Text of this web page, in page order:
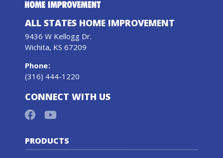
ALL STATES HOME IMPROVEMENT
9436 W Kellogg Dr.
Wichita, KS 67209
Phone:
(316) 444-1220
CONNECT WITH US
PRODUCTS